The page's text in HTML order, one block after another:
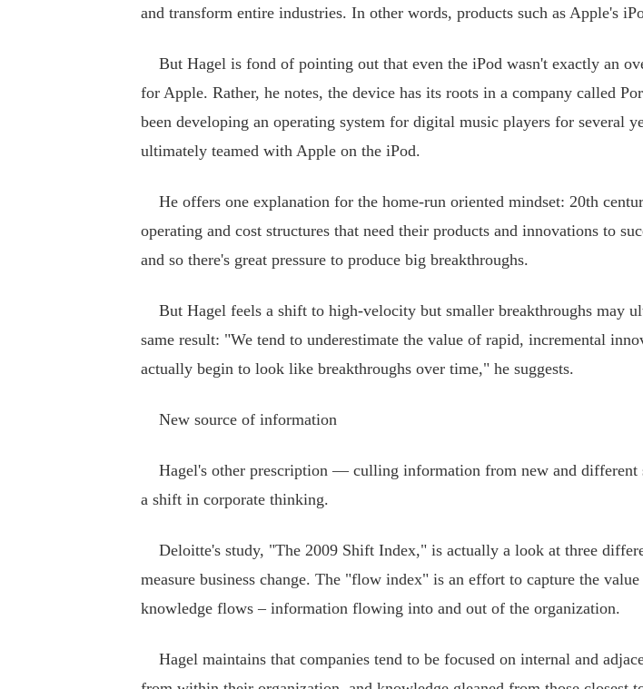
and transform entire industries. In other words, products such as Apple's
But Hagel is fond of pointing out that even the iPod wasn't exactly an
for Apple. Rather, he notes, the device has its roots in a company called
been developing an operating system for digital music players for several
ultimately teamed with Apple on the iPod.
He offers one explanation for the home-run oriented mindset: 20th
operating and cost structures that need their products and innovations to
and so there's great pressure to produce big breakthroughs.
But Hagel feels a shift to high-velocity but smaller breakthroughs may
same result: "We tend to underestimate the value of rapid, incremental
actually begin to look like breakthroughs over time," he suggests.
New source of information
Hagel's other prescription — culling information from new and different
a shift in corporate thinking.
Deloitte's study, "The 2009 Shift Index," is actually a look at three
measure business change. The "flow index" is an effort to capture the
knowledge flows – information flowing into and out of the organization.
Hagel maintains that companies tend to be focused on internal and